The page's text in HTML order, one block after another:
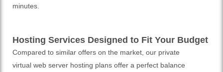
minutes.
Hosting Services Designed to Fit Your Budget
Compared to similar offers on the market, our private
virtual web server hosting plans offer a perfect balance